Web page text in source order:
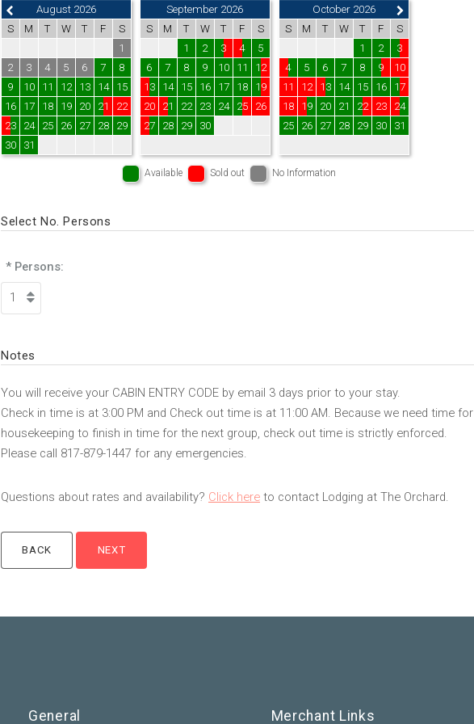
August 2026
S
M T W T F
S
1
2
3 4 5 6 7
8
9
10 11 12 13 14
15
16
17 18 19 20 21
22
23
24 25 26 27 28
29
30
31
September 2026
S
M T W T F
S
1
2 3 4
5
6
7 8 9 10 11
12
13
14 15 16 17 18
19
20
21 22 23 24 25
26
27
28 29 30
October 2026
S
M T W T F
S
1
2
3
4
5 6 7 8 9
10
11
12 13 14 15 16
17
18
19 20 21 22 23
24
25
26 27 28 29 30 31
Available Sold out No Information
Select No. Persons
* Persons:
Notes
You will receive your CABIN ENTRY CODE by email 3 days prior to your stay.
Check in time is at 3:00 PM and Check out time is at 11:00 AM. Because we need time for
housekeeping to finish in time for the next group, check out time is strictly enforced.
Please call 817-879-1447 for any emergencies.
Questions about rates and availability? Click hereto contact Lodging at The Orchard.
General Merchant Links